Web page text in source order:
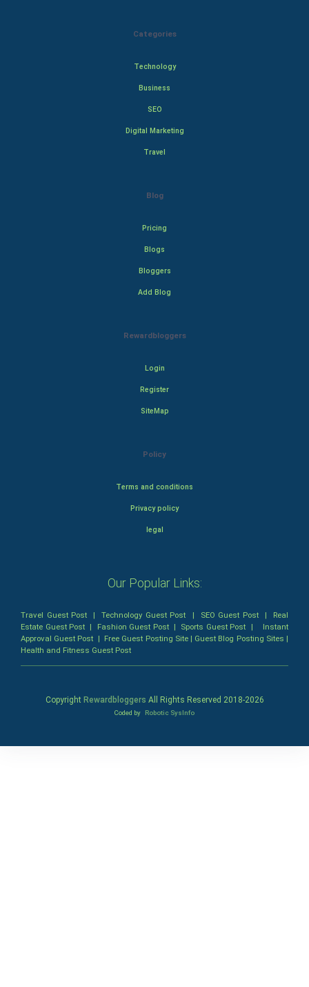
Categories
Technology
Business
SEO
Digital Marketing
Travel
Blog
Pricing
Blogs
Bloggers
Add Blog
Rewardbloggers
Login
Register
SiteMap
Policy
Terms and conditions
Privacy policy
legal
Our Popular Links:
Travel Guest Post |Technology Guest Post | SEO Guest Post| Real
Estate Guest Post | Fashion Guest Post| Sports Guest Post | Instant
Approval Guest Post | Free Guest Posting Site| Guest Blog Posting Sites |
Health and Fitness Guest Post
Copyright Rewardbloggers All Rights Reserved 2018-2026
Coded by Robotic SysInfo